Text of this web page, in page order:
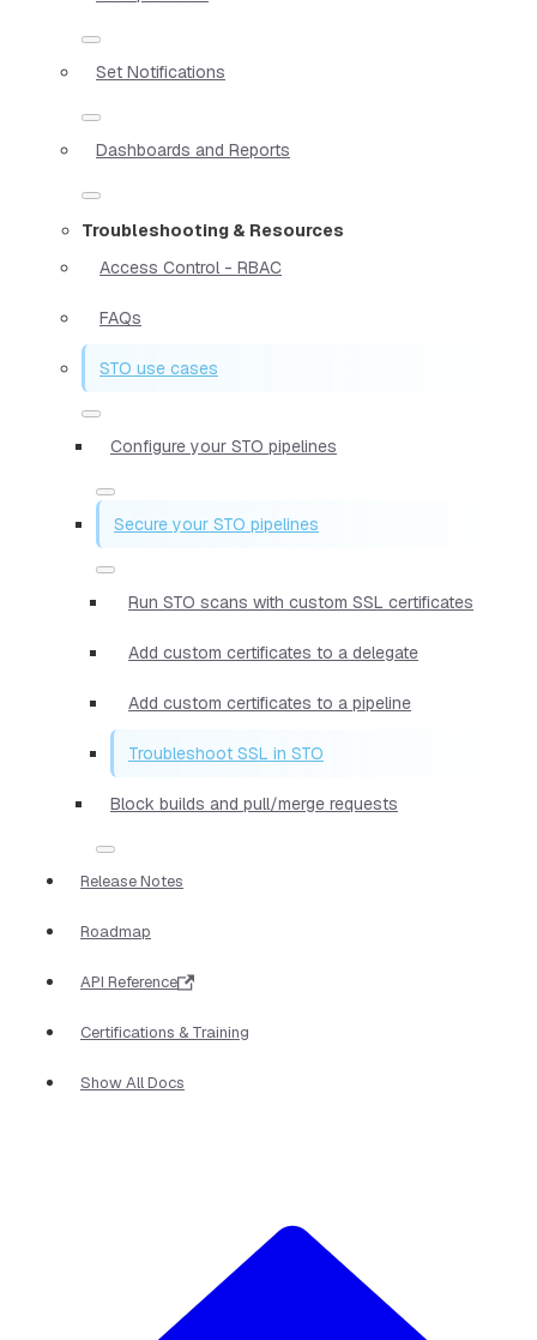
Set Notifications
Dashboards and Reports
Troubleshooting & Resources
Access Control - RBAC
FAQs
STO use cases
Configure your STO pipelines
Secure your STO pipelines
Run STO scans with custom SSL certificates
Add custom certificates to a delegate
Add custom certificates to a pipeline
Troubleshoot SSL in STO
Block builds and pull/merge requests
Release Notes
Roadmap
API Reference
Certifications & Training
Show All Docs